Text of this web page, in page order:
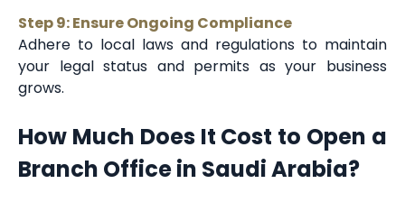
Step 9: Ensure Ongoing Compliance
Adhere to local laws and regulations to maintain
your legal status and permits as your business
grows.
How Much Does It Cost to Open a
Branch Office in Saudi Arabia?